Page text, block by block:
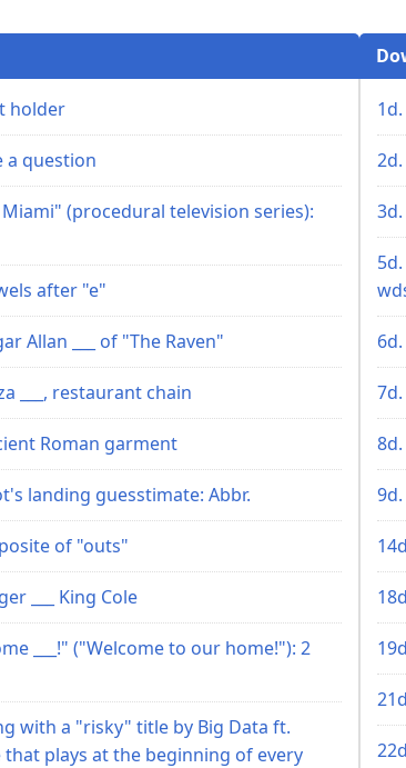
holder
a question
Miami" (procedural television series):
after "e"
Allan ___ of "The Raven"
___, restaurant chain
Roman garment
landing guesstimate: Abbr.
of "outs"
___ King Cole
___!" ("Welcome to our home!"): 2
with a "risky" title by Big Data ft.
that plays at the beginning of every